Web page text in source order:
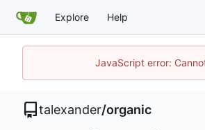
Explore Help
JavaScript error:
talexander/organic